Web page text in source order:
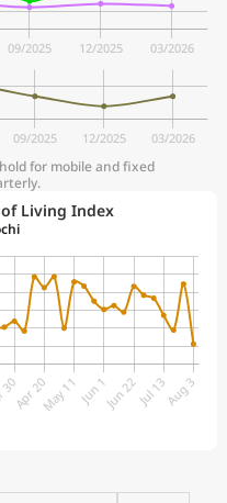
for mobile and fixed
Living Index